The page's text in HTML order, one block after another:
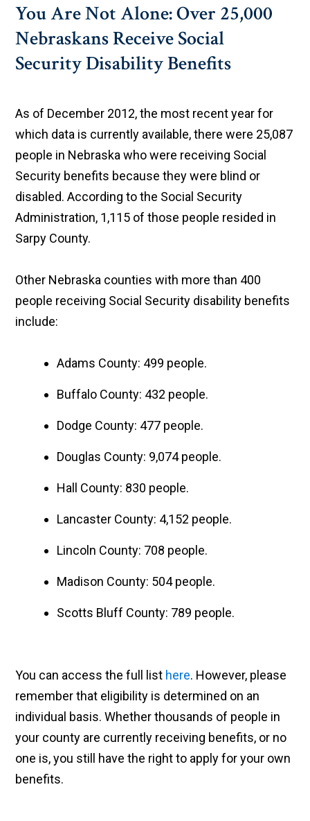
You Are Not Alone: Over 25,000
Nebraskans Receive Social
Security Disability Benefits
As of December 2012, the most recent year for
which data is currently available, there were 25,087
people in Nebraska who were receiving Social
Security benefits because they were blind or
disabled. According to the Social Security
Administration, 1,115 of those people resided in
Sarpy County.
Other Nebraska counties with more than 400
people receiving Social Security disability benefits
include:
Adams County: 499 people.
Buffalo County: 432 people.
Dodge County: 477 people.
Douglas County: 9,074 people.
Hall County: 830 people.
Lancaster County: 4,152 people.
Lincoln County: 708 people.
Madison County: 504 people.
Scotts Bluff County: 789 people.
You can access the full list here. However, please
remember that eligibility is determined on an
individual basis. Whether thousands of people in
your county are currently receiving benefits, or no
one is, you still have the right to apply for your own
benefits.